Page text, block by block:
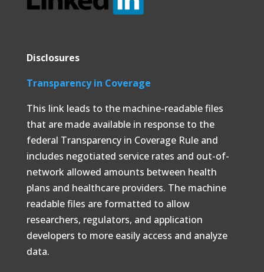
Disclosures
Transparency in Coverage
This link leads to the machine-readable files
that are made available in response to the
federal Transparency in Coverage Rule and
includes negotiated service rates and out-of-
network allowed amounts between health
plans and healthcare providers. The machine
readable files are formatted to allow
researchers, regulators, and application
developers to more easily access and analyze
data.